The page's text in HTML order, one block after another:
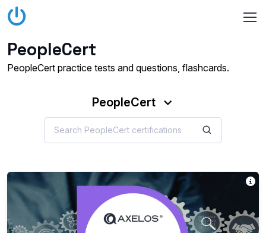
PeopleCert
PeopleCert practice tests and questions, flashcards.
PeopleCert